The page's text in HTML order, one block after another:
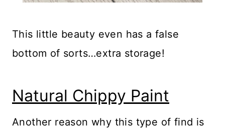
This little beauty even has a false
bottom of sorts…extra storage!
Natural Chippy Paint
Another reason why this type of find is